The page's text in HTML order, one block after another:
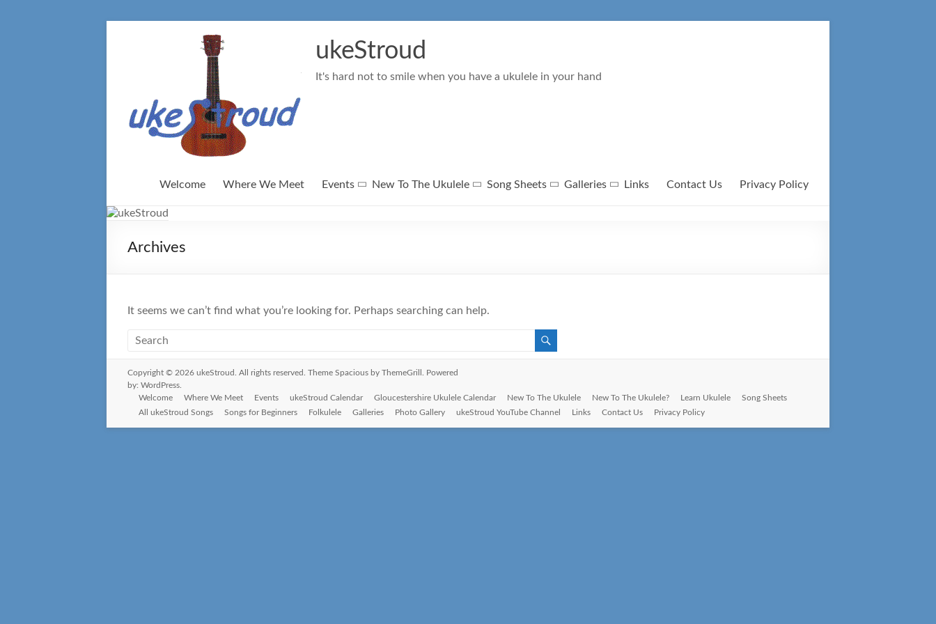
ukeStroud
It's hard not to smile when you have a ukulele in your hand
Welcome Where We Meet Events New To The Ukulele Song Sheets Galleries Links Contact Us Privacy Policy
Archives
It seems we can’t find what you’re looking for. Perhaps searching can help.
Copyright © 2026 ukeStroud . All rights reserved. Theme Spacious by ThemeGrill. Powered
by: WordPress
Welcome
Where We Meet Events ukeStroud Calendar Gloucestershire Ukulele Calendar New To The Ukulele New To The Ukulele? Learn Ukulele
Song Sheets
All ukeStroud Songs
Songs for Beginners Folkulele Galleries Photo Gallery ukeStroud YouTube Channel Links Contact Us Privacy Policy